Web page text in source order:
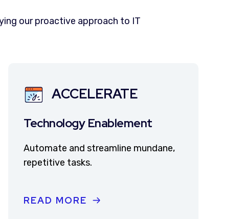
our proactive approach to IT
ACCELERATE
Technology Enablement
Automate and streamline mundane,
repetitive tasks.
READ MORE